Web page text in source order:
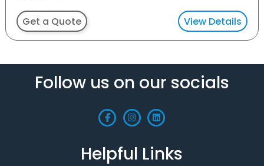
Get a Quote View Details
Follow us on our socials
Helpful Links